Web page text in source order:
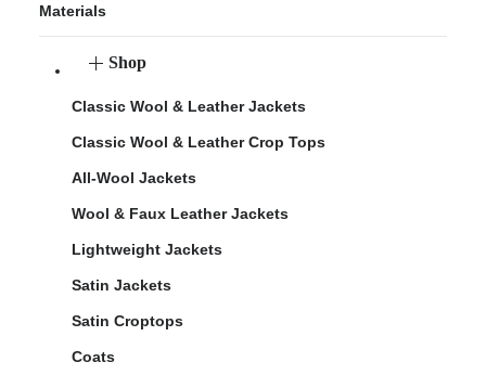
Materials
Shop
Classic Wool & Leather Jackets
Classic Wool & Leather Crop Tops
All-Wool Jackets
Wool & Faux Leather Jackets
Lightweight Jackets
Satin Jackets
Satin Croptops
Coats